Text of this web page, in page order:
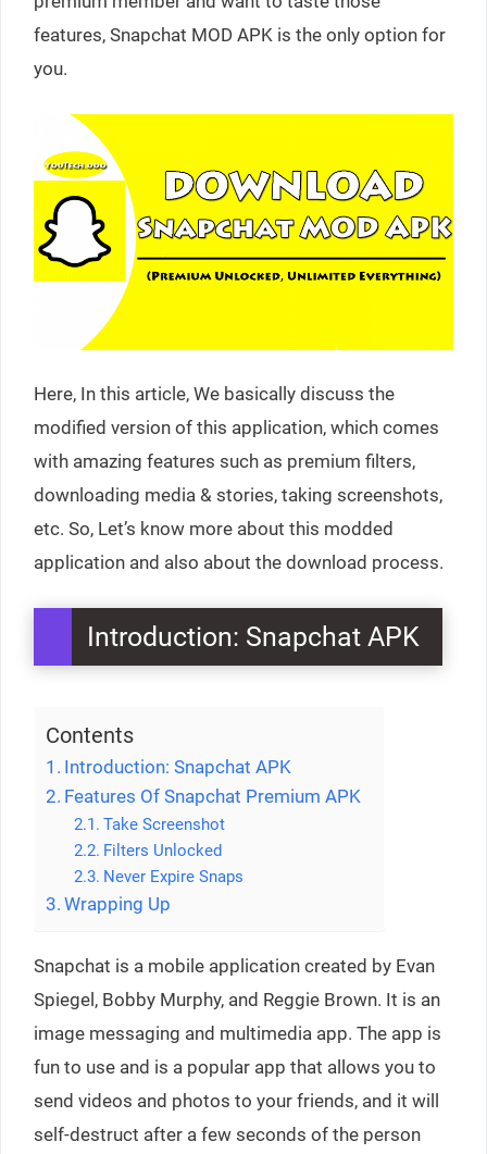
features, Snapchat MOD APK is the only option for
you.
Here, In this article, We basically discuss the
modified version of this application, which comes
with amazing features such as premium filters,
downloading media & stories, taking screenshots,
etc. So, Let’s know more about this modded
application and also about the download process.
Introduction: Snapchat APK
Contents
Introduction: Snapchat APK
Features Of Snapchat Premium APK
Take Screenshot
Filters Unlocked
Never Expire Snaps
Wrapping Up
Snapchat is a mobile application created by Evan
Spiegel, Bobby Murphy, and Reggie Brown. It is an
image messaging and multimedia app. The app is
fun to use and is a popular app that allows you to
send videos and photos to your friends, and it will
self-destruct after a few seconds of the person